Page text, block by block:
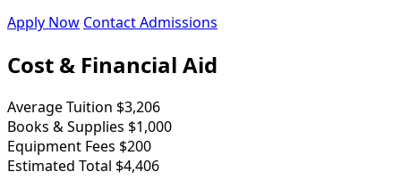
Apply Now Contact Admissions
Cost & Financial Aid
Average Tuition $3,206
Books & Supplies $1,000
Equipment Fees $200
Estimated Total $4,406